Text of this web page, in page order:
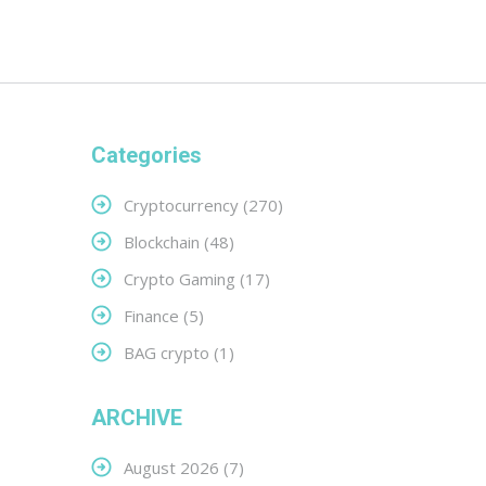
Categories
Cryptocurrency (270)
Blockchain (48)
Crypto Gaming (17)
Finance (5)
BAG crypto (1)
ARCHIVE
August 2026 (7)